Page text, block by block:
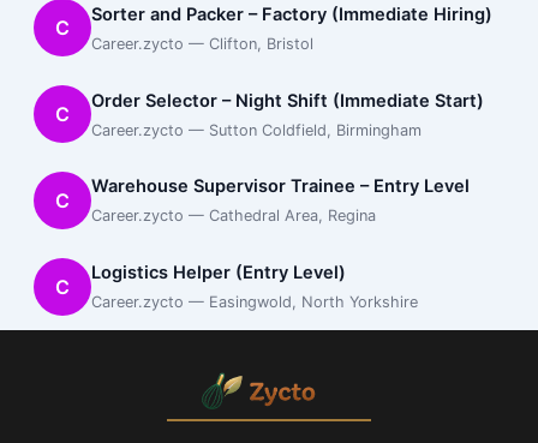
C
Sorter and Packer – Factory (Immediate Hiring)
Career.zycto — Clifton, Bristol
C
Order Selector – Night Shift (Immediate Start)
Career.zycto — Sutton Coldfield, Birmingham
C
Warehouse Supervisor Trainee – Entry Level
Career.zycto — Cathedral Area, Regina
C
Logistics Helper (Entry Level)
Career.zycto — Easingwold, North Yorkshire